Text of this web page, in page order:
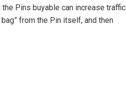
the Pins buyable can increase traffic
from the Pin itself, and then